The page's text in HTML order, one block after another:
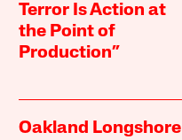
Terror Is Action at
the Point of
Production”
Oakland Longshore